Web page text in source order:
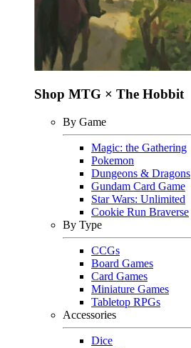
Shop MTG × The Hobbit
By Game
Magic: the Gathering
Pokemon
Dungeons & Dragons
Gundam Card Game
Star Wars: Unlimited
Cookie Run Braverse
By Type
CCGs
Board Games
Card Games
Miniature Games
Tabletop RPGs
Accessories
Dice